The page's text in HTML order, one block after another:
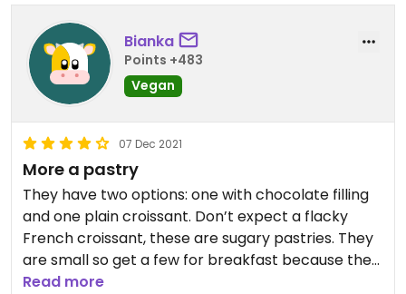
Bianka
Points +483
Vegan
07 Dec 2021
More a pastry
They have two options: one with chocolate filling
and one plain croissant. Don’t expect a flacky
French croissant, these are sugary pastries. They
are small so get a few for breakfast because they
are tasty and cheap! Liked their bread too.
Read more